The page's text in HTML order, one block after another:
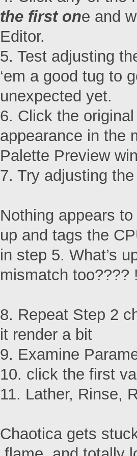
the first one and
Editor.
5. Test adjusting
‘em a good tug to
unexpected yet.
6. Click the
appearance in the
Palette Preview
7. Try adjusting
Nothing appears
up and tags the
in step 5. What’s
mismatch
8. Repeat Step 2
it render a bit
9. Examine
10. click the first
11. Lather, Rinse,
Chaotica gets